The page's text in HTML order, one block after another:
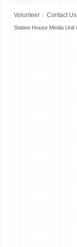
Volunteer Contact Us
Station House Media Unit